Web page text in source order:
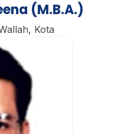
(M.B.A.)
Kota